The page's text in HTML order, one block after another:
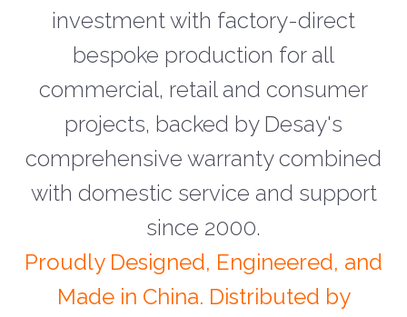
investment with factory-direct
bespoke production for all
commercial, retail and consumer
projects, backed by Desay's
comprehensive warranty combined
with domestic service and support
since 2000.
Proudly Designed, Engineered, and
Made in China. Distributed by